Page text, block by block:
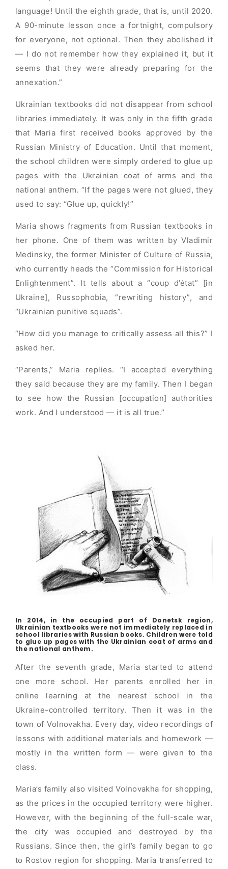
language! Until the eighth grade, that is, until 2020.
A 90-minute lesson once a fortnight, compulsory
for everyone, not optional. Then they abolished it
— I do not remember how they explained it, but it
seems that they were already preparing for the
annexation.”
Ukrainian textbooks did not disappear from school
libraries immediately. It was only in the fifth grade
that Maria first received books approved by the
Russian Ministry of Education. Until that moment,
the school children were simply ordered to glue up
pages with the Ukrainian coat of arms and the
national anthem. “If the pages were not glued, they
used to say: “Glue up, quickly!”
Maria shows fragments from Russian textbooks in
her phone. One of them was written by Vladimir
Medinsky, the former Minister of Culture of Russia,
who currently heads the “Commission for Historical
Enlightenment”. It tells about a “coup d’état” [in
Ukraine], Russophobia, “rewriting history”, and
“Ukrainian punitive squads”.
“How did you manage to critically assess all this?” I
asked her.
“Parents,” Maria replies. “I accepted everything
they said because they are my family. Then I began
to see how the Russian [occupation] authorities
work. And I understood — it is all true.”
In 2014, in the occupied part of Donetsk region,
Ukrainian textbooks were not immediately replaced in
school libraries with Russian books. Children were told
to glue up pages with the Ukrainian coat of arms and
the national anthem.
After the seventh grade, Maria started to attend
one more school. Her parents enrolled her in
online learning at the nearest school in the
Ukraine-controlled territory. Then it was in the
town of Volnovakha. Every day, video recordings of
lessons with additional materials and homework —
mostly in the written form — were given to the
class.
Maria’s family also visited Volnovakha for shopping,
as the prices in the occupied territory were higher.
However, with the beginning of the full-scale war,
the city was occupied and destroyed by the
Russians. Since then, the girl’s family began to go
to Rostov region for shopping. Maria transferred to